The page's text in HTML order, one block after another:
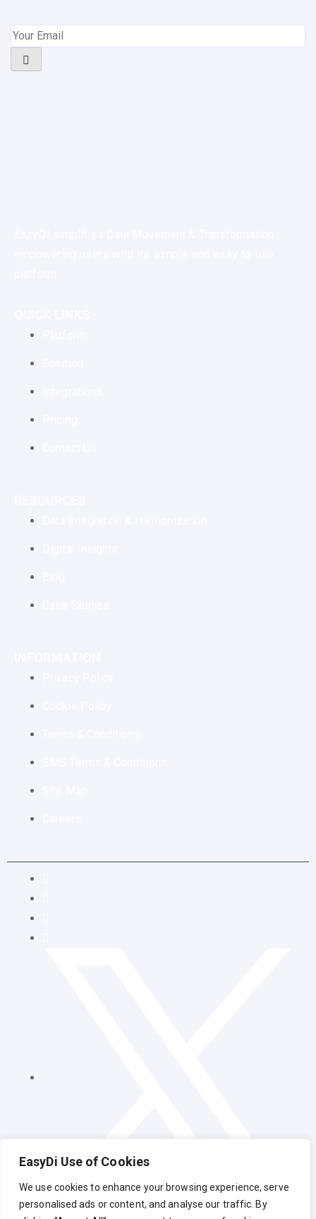
EasyDi Use of Cookies
We use cookies to enhance your browsing experience, serve
personalised ads or content, and analyse our traffic. By